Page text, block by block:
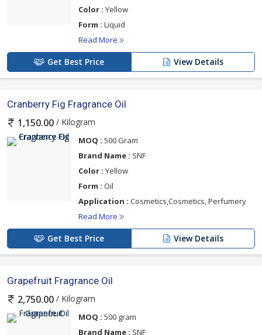
Color : Yellow
Form : Liquid
Read More
Get Best Price View Details
Cranberry Fig Fragrance Oil
1,150.00 / Kilogram
MOQ : 500 Gram
Brand Name : SNF
Color : Yellow
Form : Oil
Application : Cosmetics,Cosmetics, Perfumery
Read More
Get Best Price View Details
Grapefruit Fragrance Oil
2,750.00 / Kilogram
MOQ : 500 gram
Brand Name : SNF